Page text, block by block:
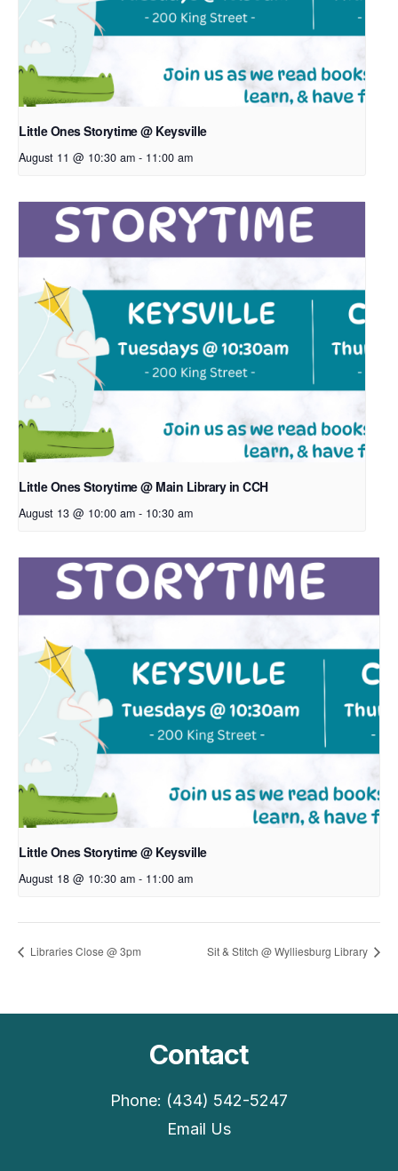
Little Ones Storytime @ Keysville
August 11 @ 10:30 am - 11:00 am
Little Ones Storytime @ Main Library in CCH
August 13 @ 10:00 am - 10:30 am
Little Ones Storytime @ Keysville
August 18 @ 10:30 am - 11:00 am
Libraries Close @ 3pm Sit & Stitch @ Wylliesburg Library
Contact
Phone: (434) 542-5247
Email Us